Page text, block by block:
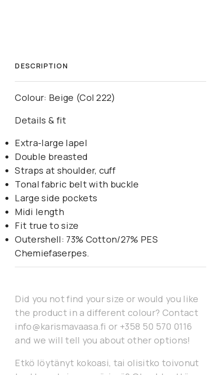
DESCRIPTION
Colour: Beige (Col 222)
Details & fit
Extra-large lapel
Double breasted
Straps at shoulder, cuff
Tonal fabric belt with buckle
Large side pockets
Midi length
Fit true to size
Outershell: 73% Cotton/27% PES
Chemiefaserpes.
Did you not find your size or would you like
the product in a different colour? Contact
info@karismavaasa.fi or +358 50 570 0116
and we will tell you about other options!
Etkö löytänyt kokoasi, tai olisitko toivonut